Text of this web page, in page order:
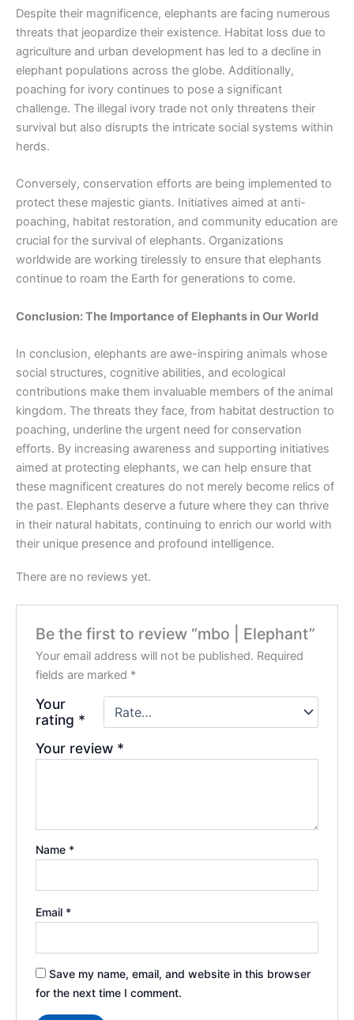
Despite their magnificence, elephants are facing numerous
threats that jeopardize their existence. Habitat loss due to
agriculture and urban development has led to a decline in
elephant populations across the globe. Additionally,
poaching for ivory continues to pose a significant
challenge. The illegal ivory trade not only threatens their
survival but also disrupts the intricate social systems within
herds.
Conversely, conservation efforts are being implemented to
protect these majestic giants. Initiatives aimed at anti-
poaching, habitat restoration, and community education are
crucial for the survival of elephants. Organizations
worldwide are working tirelessly to ensure that elephants
continue to roam the Earth for generations to come.
Conclusion: The Importance of Elephants in Our World
In conclusion, elephants are awe-inspiring animals whose
social structures, cognitive abilities, and ecological
contributions make them invaluable members of the animal
kingdom. The threats they face, from habitat destruction to
poaching, underline the urgent need for conservation
efforts. By increasing awareness and supporting initiatives
aimed at protecting elephants, we can help ensure that
these magnificent creatures do not merely become relics of
the past. Elephants deserve a future where they can thrive
in their natural habitats, continuing to enrich our world with
their unique presence and profound intelligence.
There are no reviews yet.
Be the first to review “mbo | Elephant”
Your email address will not be published. Required
fields are marked *
Your
rating *
Your review *
Name *
Email *
Save my name, email, and website in this browser
for the next time I comment.